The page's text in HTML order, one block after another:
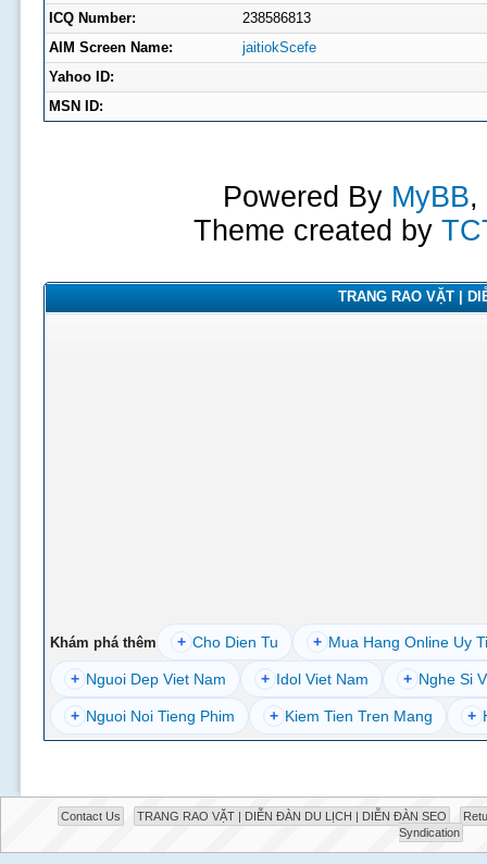
ICQ Number:
238586813
AIM Screen Name:
jaitiokScefe
Yahoo ID:
MSN ID:
Powered By MyBB,
Theme created by
TRANG RAO VẶT |
Khám phá thêm + Cho Dien Tu + Mua Hang Online Uy
+ Nguoi Dep Viet Nam + Idol Viet Nam + Nghe Si
+ Nguoi Noi Tieng Phim + Kiem Tien Tren Mang +
Contact Us TRANG RAO VẶT | DIỄN ĐÀN DU LỊCH | DIỄN ĐÀN SEO
Syndication